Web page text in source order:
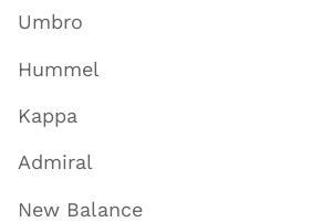
Umbro
Hummel
Kappa
Admiral
New Balance